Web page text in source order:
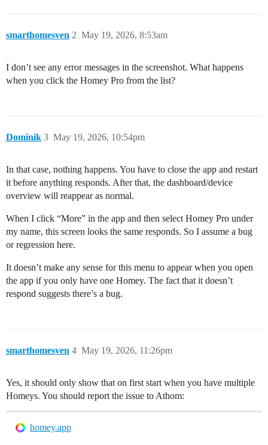
smarthomesven May 19, 2026, 8:53am
2
I don’t see any error messages in the screenshot. What happens
when you click the Homey Pro from the list?
Dominik May 19, 2026, 10:54pm
3
In that case, nothing happens. You have to close the app and restart
it before anything responds. After that, the dashboard/device
overview will reappear as normal.
When I click “More” in the app and then select Homey Pro under
my name, this screen looks the same responds. So I assume a bug
or regression here.
It doesn’t make any sense for this menu to appear when you open
the app if you only have one Homey. The fact that it doesn’t
respond suggests there’s a bug.
smarthomesven May 19, 2026, 11:26pm
4
Yes, it should only show that on first start when you have multiple
Homeys. You should report the issue to Athom:
homey.app